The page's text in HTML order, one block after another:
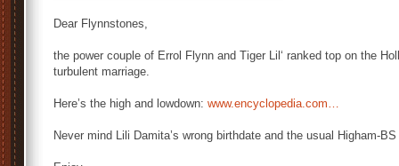
Dear Flynnstones,
the power couple of Errol Flynn and Tiger Lil‘ ranked top on the
turbulent marriage.
Here’s the high and lowdown: www.encyclopedia.com…
Never mind Lili Damita’s wrong birthdate and the usual Higham-